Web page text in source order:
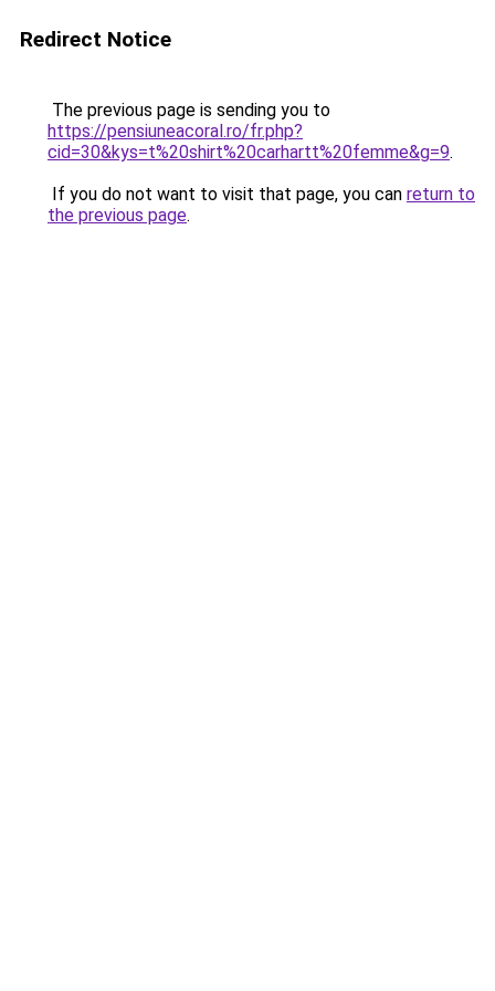
Redirect Notice
The previous page is sending you to
https://pensiuneacoral.ro/fr.php?
cid=30&kys=t%20shirt%20carhartt%20femme&g=9.
If you do not want to visit that page, you can return to
the previous page.